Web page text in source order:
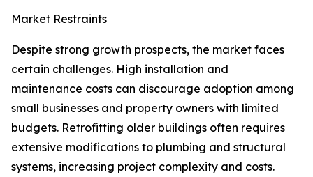
Market Restraints
Despite strong growth prospects, the market faces
certain challenges. High installation and
maintenance costs can discourage adoption among
small businesses and property owners with limited
budgets. Retrofitting older buildings often requires
extensive modifications to plumbing and structural
systems, increasing project complexity and costs.